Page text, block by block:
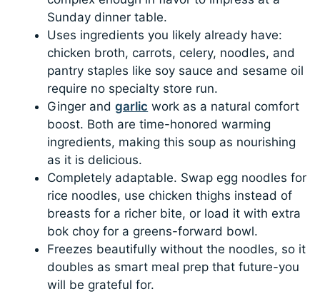
Sunday dinner table.
Uses ingredients you likely already have:
chicken broth, carrots, celery, noodles, and
pantry staples like soy sauce and sesame oil
require no specialty store run.
Ginger andgarlic work as a natural comfort
boost. Both are time-honored warming
ingredients, making this soup as nourishing
as it is delicious.
Completely adaptable. Swap egg noodles for
rice noodles, use chicken thighs instead of
breasts for a richer bite, or load it with extra
bok choy for a greens-forward bowl.
Freezes beautifully without the noodles, so it
doubles as smart meal prep that future-you
will be grateful for.